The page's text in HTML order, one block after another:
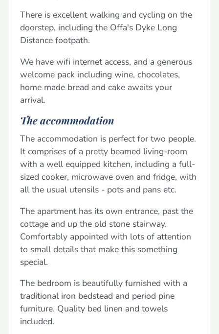
There is excellent walking and cycling on the
doorstep, including the Offa's Dyke Long
Distance footpath.
We have wifi internet access, and a generous
welcome pack including wine, chocolates,
home made bread and cake awaits your
arrival.
The accommodation
The accommodation is perfect for two people.
It comprises of a pretty beamed living-room
with a well equipped kitchen, including a full-
sized cooker, microwave oven and fridge, with
all the usual utensils - pots and pans etc.
The apartment has its own entrance, past the
cottage and up the old stone stairway.
Comfortably appointed with lots of attention
to small details that make this something
special.
The bedroom is beautifully furnished with a
traditional iron bedstead and period pine
furniture. Quality bed linen and towels
included.